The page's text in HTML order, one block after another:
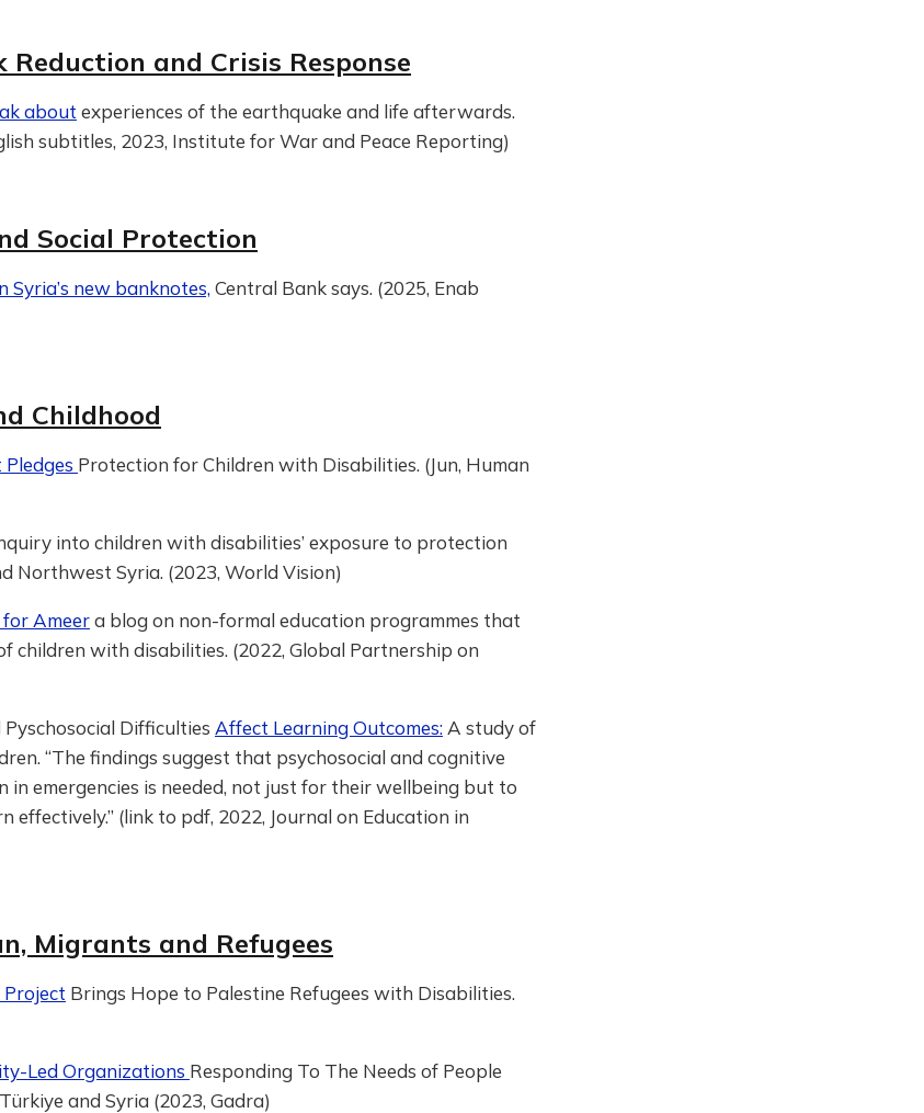
Reduction and Crisis Response
about experiences of the earthquake and life afterwards.
subtitles, 2023, Institute for War and Peace Reporting)
Social Protection
new banknotes, Central Bank says. (2025, Enab
Childhood
Protection for Children with Disabilities. (Jun, Human
into children with disabilities’ exposure to protection
Northwest Syria. (2023, World Vision)
Ameera blog on non-formal education programmes that
children with disabilities. (2022, Global Partnership on
Difficulties Affect Learning Outcomes: A study of
“The findings suggest that psychosocial and cognitive
in emergencies is needed, not just for their wellbeing but to
effectively.” (link to pdf, 2022, Journal on Education in
Migrants and Refugees
Brings Hope to Palestine Refugees with Disabilities.
Led Organizations Responding To The Needs of People
and Syria (2023, Gadra)